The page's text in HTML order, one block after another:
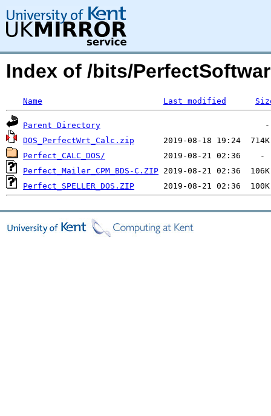
Index of /bits/
Name Last modified
Parent Directory
DOS_PerfectWrt_Calc.zip
Perfect_CALC_DOS/
Perfect_Mailer_CPM_BDS-C.ZIP
Perfect_SPELLER_DOS.ZIP